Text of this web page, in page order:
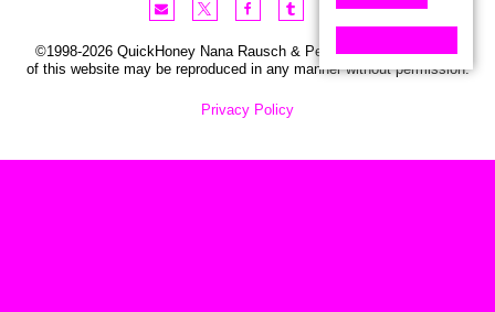
©1998-2026 QuickHoney Nana Rausch & Peter Stemmler. No part
of this website may be reproduced in any manner without permission.
Privacy Policy